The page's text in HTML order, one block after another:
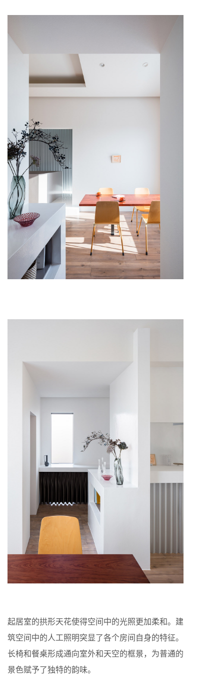
起居室的拱形天花使得空间中的光照更加柔和。建
筑空间中的人工照明突显了各个房间自身的特征。
长椅和餐桌形成通向室外和天空的框景，为普通的
景色赋予了独特的韵味。